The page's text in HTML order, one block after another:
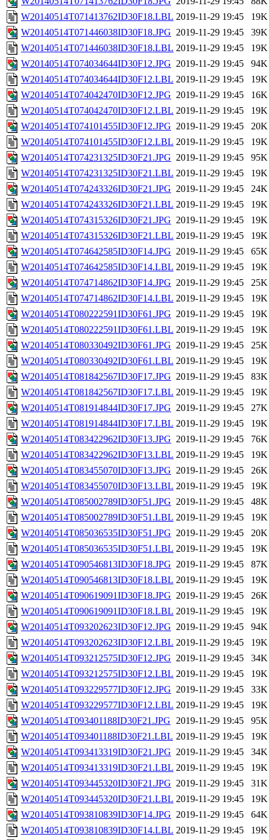
W20140514T071413762ID30F18.LBL 2019-11-29 19:45
19K
W20140514T071446038ID30F18.JPG 2019-11-29 19:45
39K
W20140514T071446038ID30F18.LBL 2019-11-29 19:45
19K
W20140514T074034644ID30F12.JPG 2019-11-29 19:45
94K
W20140514T074034644ID30F12.LBL 2019-11-29 19:45
19K
W20140514T074042470ID30F12.JPG 2019-11-29 19:45
16K
W20140514T074042470ID30F12.LBL 2019-11-29 19:45
19K
W20140514T074101455ID30F12.JPG 2019-11-29 19:45
20K
W20140514T074101455ID30F12.LBL 2019-11-29 19:45
19K
W20140514T074231325ID30F21.JPG 2019-11-29 19:45
95K
W20140514T074231325ID30F21.LBL 2019-11-29 19:45
19K
W20140514T074243326ID30F21.JPG 2019-11-29 19:45
24K
W20140514T074243326ID30F21.LBL 2019-11-29 19:45
19K
W20140514T074315326ID30F21.JPG 2019-11-29 19:45
19K
W20140514T074315326ID30F21.LBL 2019-11-29 19:45
19K
W20140514T074642585ID30F14.JPG 2019-11-29 19:45
65K
W20140514T074642585ID30F14.LBL 2019-11-29 19:45
19K
W20140514T074714862ID30F14.JPG 2019-11-29 19:45
25K
W20140514T074714862ID30F14.LBL 2019-11-29 19:45
19K
W20140514T080222591ID30F61.JPG 2019-11-29 19:45
19K
W20140514T080222591ID30F61.LBL 2019-11-29 19:45
19K
W20140514T080330492ID30F61.JPG 2019-11-29 19:45
25K
W20140514T080330492ID30F61.LBL 2019-11-29 19:45
19K
W20140514T081842567ID30F17.JPG 2019-11-29 19:45
83K
W20140514T081842567ID30F17.LBL 2019-11-29 19:45
19K
W20140514T081914844ID30F17.JPG 2019-11-29 19:45
27K
W20140514T081914844ID30F17.LBL 2019-11-29 19:45
19K
W20140514T083422962ID30F13.JPG 2019-11-29 19:45
76K
W20140514T083422962ID30F13.LBL 2019-11-29 19:45
19K
W20140514T083455070ID30F13.JPG 2019-11-29 19:45
26K
W20140514T083455070ID30F13.LBL 2019-11-29 19:45
19K
W20140514T085002789ID30F51.JPG 2019-11-29 19:45
48K
W20140514T085002789ID30F51.LBL 2019-11-29 19:45
19K
W20140514T085036535ID30F51.JPG 2019-11-29 19:45
20K
W20140514T085036535ID30F51.LBL 2019-11-29 19:45
19K
W20140514T090546813ID30F18.JPG 2019-11-29 19:45
87K
W20140514T090546813ID30F18.LBL 2019-11-29 19:45
19K
W20140514T090619091ID30F18.JPG 2019-11-29 19:45
26K
W20140514T090619091ID30F18.LBL 2019-11-29 19:45
19K
W20140514T093202623ID30F12.JPG 2019-11-29 19:45
94K
W20140514T093202623ID30F12.LBL 2019-11-29 19:45
19K
W20140514T093212575ID30F12.JPG 2019-11-29 19:45
34K
W20140514T093212575ID30F12.LBL 2019-11-29 19:45
19K
W20140514T093229577ID30F12.JPG 2019-11-29 19:45
33K
W20140514T093229577ID30F12.LBL 2019-11-29 19:45
19K
W20140514T093401188ID30F21.JPG 2019-11-29 19:45
95K
W20140514T093401188ID30F21.LBL 2019-11-29 19:45
19K
W20140514T093413319ID30F21.JPG 2019-11-29 19:45
34K
W20140514T093413319ID30F21.LBL 2019-11-29 19:45
19K
W20140514T093445320ID30F21.JPG 2019-11-29 19:45
31K
W20140514T093445320ID30F21.LBL 2019-11-29 19:45
19K
W20140514T093810839ID30F14.JPG 2019-11-29 19:45
64K
W20140514T093810839ID30F14.LBL 2019-11-29 19:45
19K